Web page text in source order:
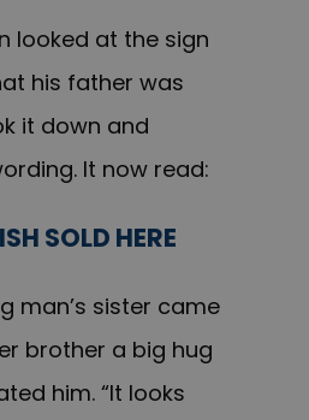
looked at the sign
his father was
it down and
It now read:
SOLD HERE
man’s sister came
brother a big hug
him. “It looks